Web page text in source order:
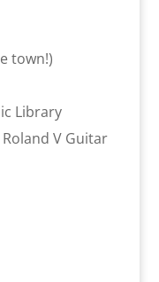
town!)
Library
V Guitar